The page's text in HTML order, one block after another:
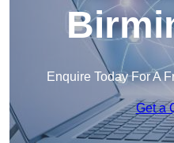
Enquire Today For A
Get a